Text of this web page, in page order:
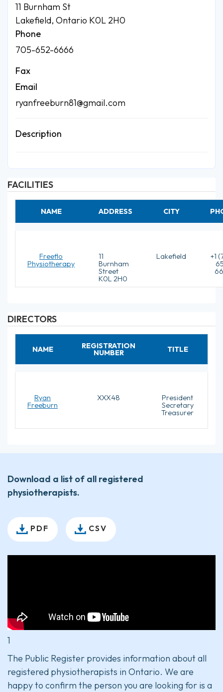
11 Burnham St
Lakefield, Ontario K0L 2H0
Phone
705-652-6666
Fax
Email
ryanfreeburn81@gmail.com
Description
FACILITIES
NAME ADDRESS CITY
Freeflo
Physiotherapy
11
Burnham
Street
K0L 2H0
Lakefield
+1
DIRECTORS
NAME REGISTRATION
NUMBER TITLE
Ryan
Freeburn
XXX48
President
Secretary
Treasurer
Download a list of all registered
physiotherapists.
PDF CSV
1
The Public Register provides information about all
registered physiotherapists in Ontario. We are
happy to confirm the person you are looking for is a